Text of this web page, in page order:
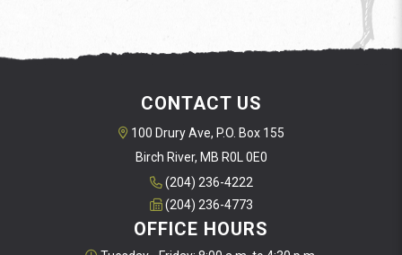
CONTACT US
100 Drury Ave, P.O. Box 155
Birch River, MB R0L 0E0
(204) 236-4222
(204) 236-4773
OFFICE HOURS